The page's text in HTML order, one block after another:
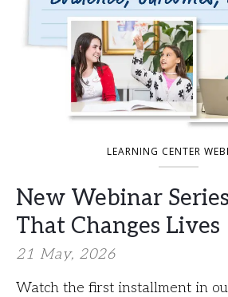
LEARNING CENTER
New Webinar
That Changes Lives
21 May, 2026
Watch the first installment in